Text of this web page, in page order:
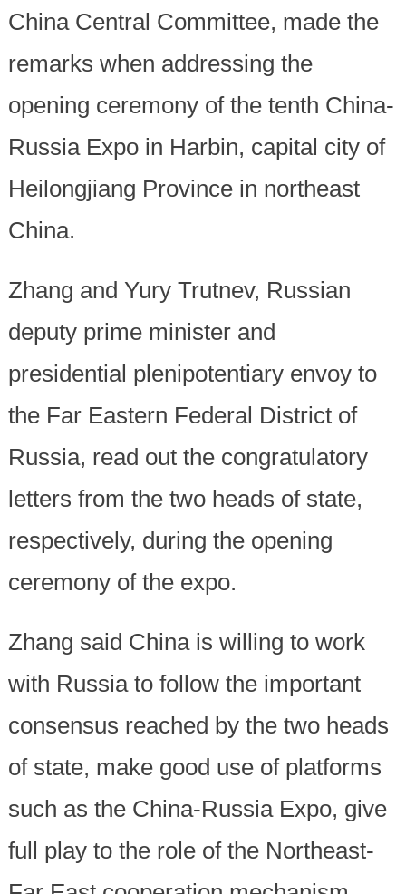
China Central Committee, made the
remarks when addressing the
opening ceremony of the tenth China-
Russia Expo in Harbin, capital city of
Heilongjiang Province in northeast
China.
Zhang and Yury Trutnev, Russian
deputy prime minister and
presidential plenipotentiary envoy to
the Far Eastern Federal District of
Russia, read out the congratulatory
letters from the two heads of state,
respectively, during the opening
ceremony of the expo.
Zhang said China is willing to work
with Russia to follow the important
consensus reached by the two heads
of state, make good use of platforms
such as the China-Russia Expo, give
full play to the role of the Northeast-